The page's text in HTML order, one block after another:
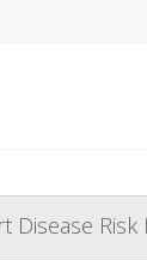
Disease